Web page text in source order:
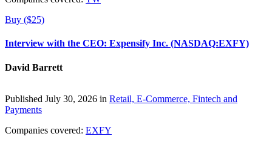
Buy ($25)
Interview with the CEO: Expensify Inc. (NASDAQ:EXFY)
David Barrett
Published July 30, 2026 in Retail, E-Commerce, Fintech and
Payments
Companies covered: EXFY